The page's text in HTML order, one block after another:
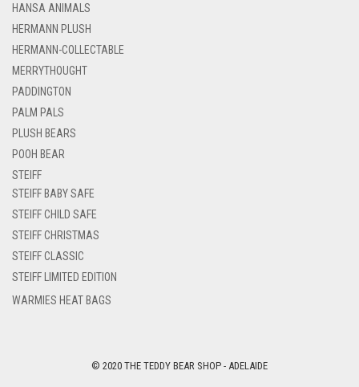
HANSA ANIMALS
HERMANN PLUSH
HERMANN-COLLECTABLE
MERRYTHOUGHT
PADDINGTON
PALM PALS
PLUSH BEARS
POOH BEAR
STEIFF
STEIFF BABY SAFE
STEIFF CHILD SAFE
STEIFF CHRISTMAS
STEIFF CLASSIC
STEIFF LIMITED EDITION
WARMIES HEAT BAGS
© 2020 THE TEDDY BEAR SHOP - ADELAIDE